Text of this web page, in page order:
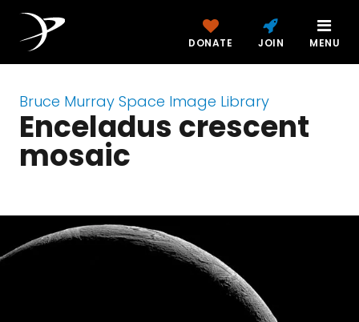
DONATE JOIN MENU
Bruce Murray Space Image Library
Enceladus crescent
mosaic